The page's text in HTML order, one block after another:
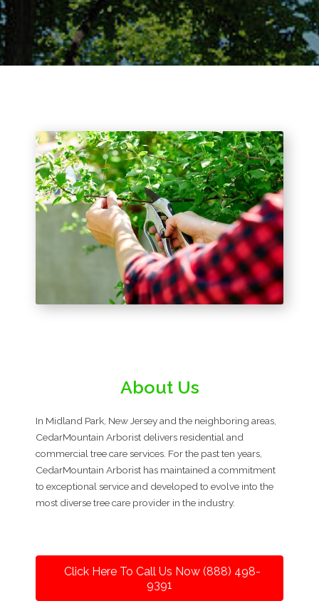
About Us
In Midland Park, New Jersey and the neighboring areas,
CedarMountain Arborist delivers residential and
commercial tree care services. For the past ten years,
CedarMountain Arborist has maintained a commitment
to exceptional service and developed to evolve into the
most diverse tree care provider in the industry.
Click Here To Call Us Now (888) 498-
9391